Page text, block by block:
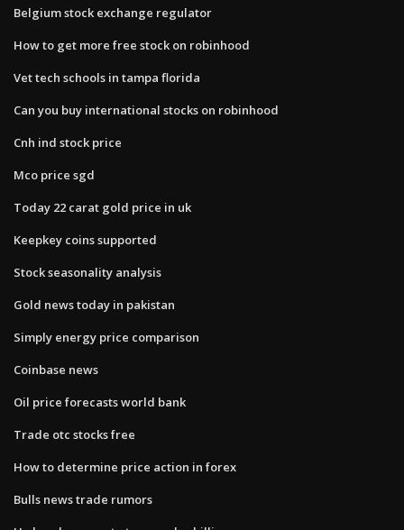
Belgium stock exchange regulator
How to get more free stock on robinhood
Vet tech schools in tampa florida
Can you buy international stocks on robinhood
Cnh ind stock price
Mco price sgd
Today 22 carat gold price in uk
Keepkey coins supported
Stock seasonality analysis
Gold news today in pakistan
Simply energy price comparison
Coinbase news
Oil price forecasts world bank
Trade otc stocks free
How to determine price action in forex
Bulls news trade rumors